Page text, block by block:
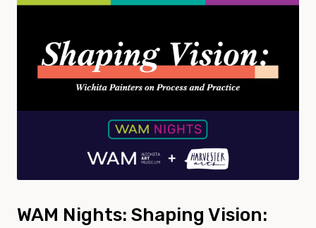
WAM Nights: Shaping Vision: